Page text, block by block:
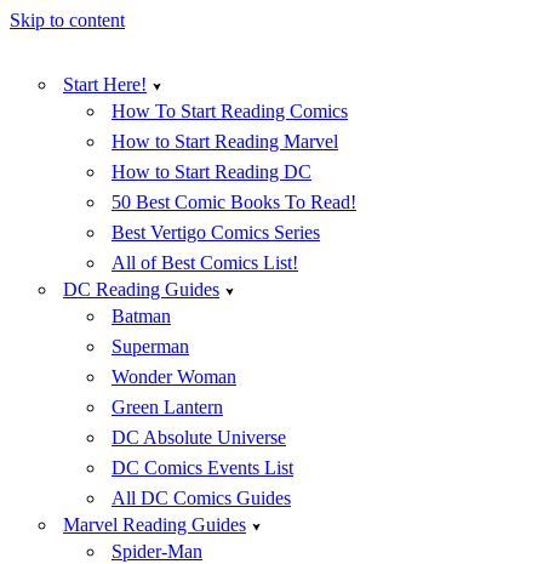
Skip to content
Start Here!
How To Start Reading Comics
How to Start Reading Marvel
How to Start Reading DC
50 Best Comic Books To Read!
Best Vertigo Comics Series
All of Best Comics List!
DC Reading Guides
Batman
Superman
Wonder Woman
Green Lantern
DC Absolute Universe
DC Comics Events List
All DC Comics Guides
Marvel Reading Guides
Spider-Man